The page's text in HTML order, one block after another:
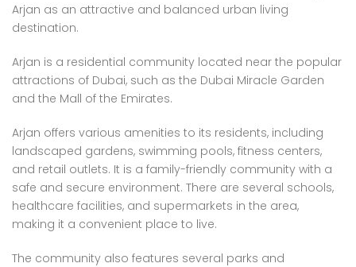
Arjan as an attractive and balanced urban living
destination.
Arjan is a residential community located near the popular
attractions of Dubai, such as the Dubai Miracle Garden
and the Mall of the Emirates.
Arjan offers various amenities to its residents, including
landscaped gardens, swimming pools, fitness centers,
and retail outlets. It is a family-friendly community with a
safe and secure environment. There are several schools,
healthcare facilities, and supermarkets in the area,
making it a convenient place to live.
The community also features several parks and